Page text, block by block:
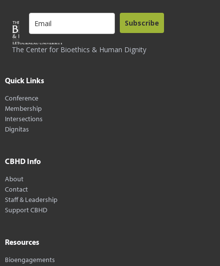
The Center for Bioethics & Human Dignity
Subscribe
Quick Links
Conference
Membership
Intersections
Dignitas
CBHD Info
About
Contact
Staff & Leadership
Support CBHD
Resources
Bioengagements